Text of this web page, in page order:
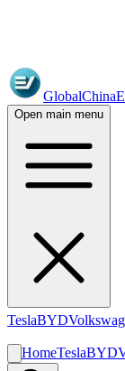
Open main menu
TeslaBYD
HomeTeslaBYD